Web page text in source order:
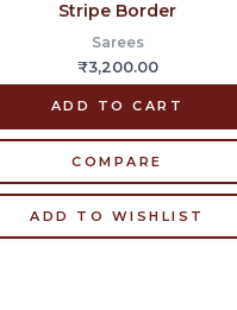
Stripe Border
Sarees
₹3,200.00
ADD TO CART
COMPARE
ADD TO WISHLIST